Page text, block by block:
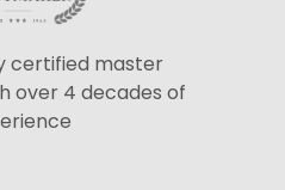
certified master
over 4 decades of